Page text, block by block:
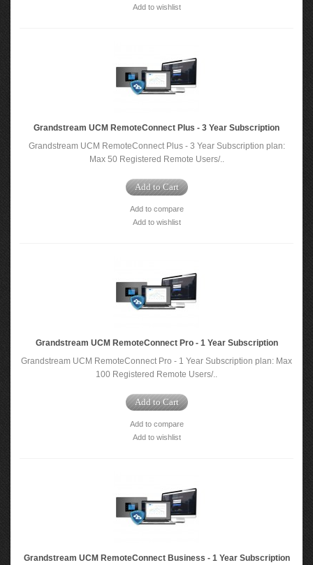
Add to wishlist
Grandstream UCM RemoteConnect Plus - 3 Year Subscription
Grandstream UCM RemoteConnect Plus - 3 Year Subscription plan:
Max 50 Registered Remote Users/..
Add to Cart
Add to compare
Add to wishlist
Grandstream UCM RemoteConnect Pro - 1 Year Subscription
Grandstream UCM RemoteConnect Pro - 1 Year Subscription plan: Max
100 Registered Remote Users/..
Add to Cart
Add to compare
Add to wishlist
Grandstream UCM RemoteConnect Business - 1 Year Subscription